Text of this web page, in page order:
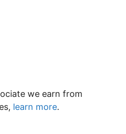
we earn from
learn more.